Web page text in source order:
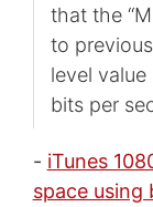
that the
to
level
bits per
- iTunes
space using